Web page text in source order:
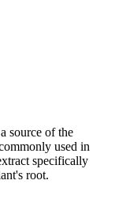
source of the
used in
specifically
root.